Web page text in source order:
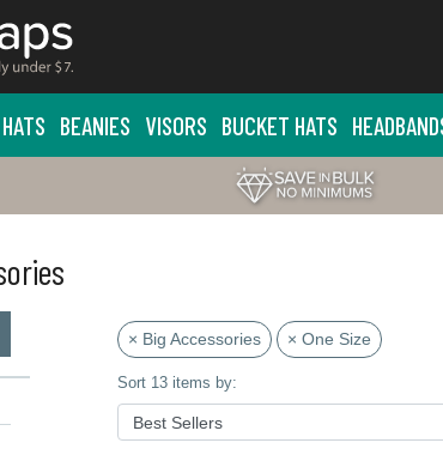
BEANIES VISORS BUCKET HATS
× Big Accessories × One Size
Sort 13 items by: